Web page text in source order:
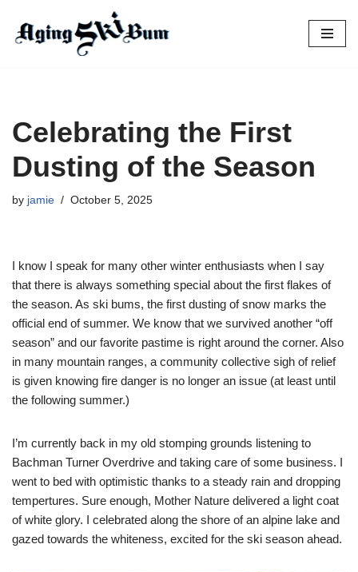
Skip
Celebrating the First
Dusting of the Season
by jamie October 5, 2025
I know I speak for many other winter enthusiasts when I say
that there is always something special about the first flakes of
the season. As ski bums, the first dusting of snow marks the
official end of summer. We know that we survived another “off
season” and our favorite pastime is right around the corner. Also
in many mountain ranges, a community collective sigh of relief
is given knowing fire danger is no longer an issue (at least until
the following summer.)
I’m currently back in my old stomping grounds listening to
Bachman Turner Overdrive and taking care of some business. I
went to bed with optimistic thanks to a steady rain and dropping
tempertures. Sure enough, Mother Nature delivered a light coat
of white glory. I celebrated along the shore of an alpine lake and
gazed towards the whiteness, excited for the ski season ahead.